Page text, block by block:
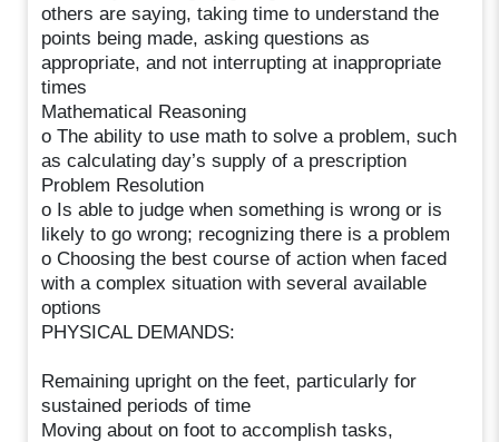
others are saying, taking time to understand the
points being made, asking questions as
appropriate, and not interrupting at inappropriate
times
Mathematical Reasoning
o The ability to use math to solve a problem, such
as calculating day’s supply of a prescription
Problem Resolution
o Is able to judge when something is wrong or is
likely to go wrong; recognizing there is a problem
o Choosing the best course of action when faced
with a complex situation with several available
options
PHYSICAL DEMANDS:
Remaining upright on the feet, particularly for
sustained periods of time
Moving about on foot to accomplish tasks,